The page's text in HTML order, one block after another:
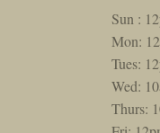
Sun :
Mon:
Tues:
Wed:
Thurs: